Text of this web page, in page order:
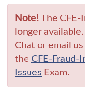
Note! The CFE-
longer
Chat or email
the CFE-Fraud-
Issues Exam.